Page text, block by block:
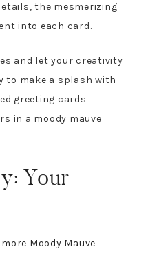
the mesmerizing
into each card.
and let your creativity
to make a splash with
greeting cards
in a moody mauve
Your
Moody Mauve